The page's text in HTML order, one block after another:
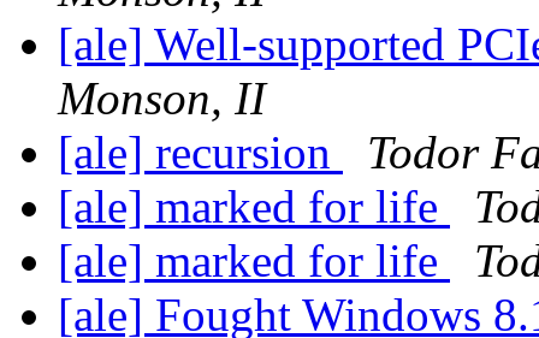
[ale] Well-supported
Monson, II
[ale] recursion
Todor
[ale] marked for life
[ale] marked for life
[ale] Fought Windows